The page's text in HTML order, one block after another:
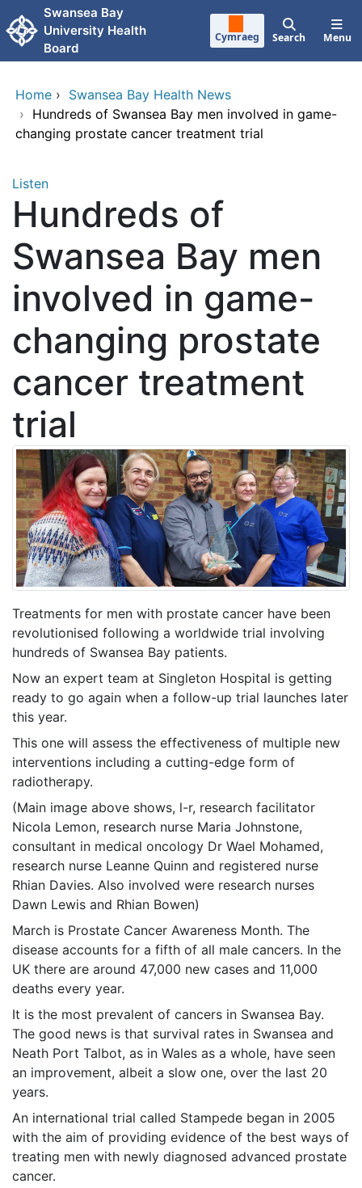
Skip to main content
Swansea Bay
University Health
Board
Cymraeg Search Menu
Home › Swansea Bay Health News
› Hundreds of Swansea Bay men involved in game-
changing prostate cancer treatment trial
Listen
Hundreds of
Swansea Bay men
involved in game-
changing prostate
cancer treatment
trial
Treatments for men with prostate cancer have been
revolutionised following a worldwide trial involving
hundreds of Swansea Bay patients.
Now an expert team at Singleton Hospital is getting
ready to go again when a follow-up trial launches later
this year.
This one will assess the effectiveness of multiple new
interventions including a cutting-edge form of
radiotherapy.
(Main image above shows, l-r, research facilitator
Nicola Lemon, research nurse Maria Johnstone,
consultant in medical oncology Dr Wael Mohamed,
research nurse Leanne Quinn and registered nurse
Rhian Davies. Also involved were research nurses
Dawn Lewis and Rhian Bowen)
March is Prostate Cancer Awareness Month. The
disease accounts for a fifth of all male cancers. In the
UK there are around 47,000 new cases and 11,000
deaths every year.
It is the most prevalent of cancers in Swansea Bay.
The good news is that survival rates in Swansea and
Neath Port Talbot, as in Wales as a whole, have seen
an improvement, albeit a slow one, over the last 20
years.
An international trial called Stampede began in 2005
with the aim of providing evidence of the best ways of
treating men with newly diagnosed advanced prostate
cancer.